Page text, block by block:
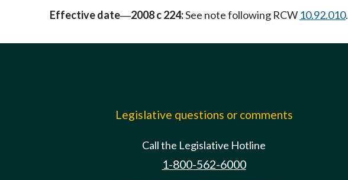
Effective date—2008 c 224:See note following RCW 10.92.010.
Legislative questions or comments
Call the Legislative Hotline
1-800-562-6000